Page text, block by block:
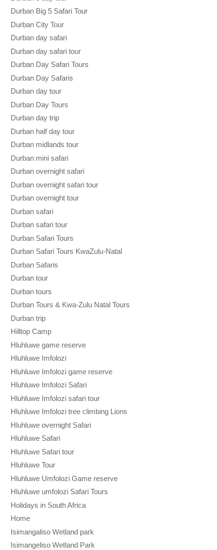
Durban Big 5 Safari Tour
Durban City Tour
Durban day safari
Durban day safari tour
Durban Day Safari Tours
Durban Day Safaris
Durban day tour
Durban Day Tours
Durban day trip
Durban half day tour
Durban midlands tour
Durban mini safari
Durban overnight safari
Durban overnight safari tour
Durban overnight tour
Durban safari
Durban safari tour
Durban Safari Tours
Durban Safari Tours KwaZulu-Natal
Durban Safaris
Durban tour
Durban tours
Durban Tours & Kwa-Zulu Natal Tours
Durban trip
Hilltop Camp
Hluhluwe game reserve
Hluhluwe Imfolozi
Hluhluwe Imfolozi game reserve
Hluhluwe Imfolozi Safari
Hluhluwe Imfolozi safari tour
Hluhluwe Imfolozi tree climbing Lions
Hluhluwe overnight Safari
Hluhluwe Safari
Hluhluwe Safari tour
Hluhluwe Tour
Hluhluwe Umfolozi Game reserve
Hluhluwe umfolozi Safari Tours
Holidays in South Africa
Home
Isimangaliso Wetland park
Isimangeliso Wetland Park